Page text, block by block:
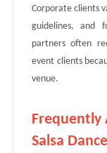
Corporate clients
guidelines, and
partners often
event clients
venue.
Frequently
Salsa